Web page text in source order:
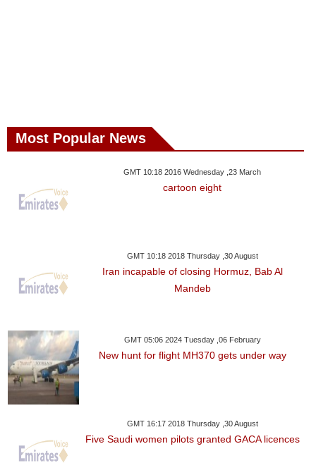
Most Popular News
GMT 10:18 2016 Wednesday ,23 March
cartoon eight
GMT 10:18 2018 Thursday ,30 August
Iran incapable of closing Hormuz, Bab Al
Mandeb
GMT 05:06 2024 Tuesday ,06 February
New hunt for flight MH370 gets under way
GMT 16:17 2018 Thursday ,30 August
Five Saudi women pilots granted GACA licences